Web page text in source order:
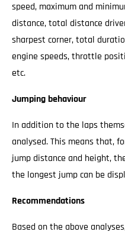
speed, maximum and
distance, total distance
sharpest corner, total
engine speeds, throttle
etc.
Jumping behaviour
In addition to the laps
analysed. This means that,
jump distance and height,
the longest jump can be
Recommendations
Based on the above